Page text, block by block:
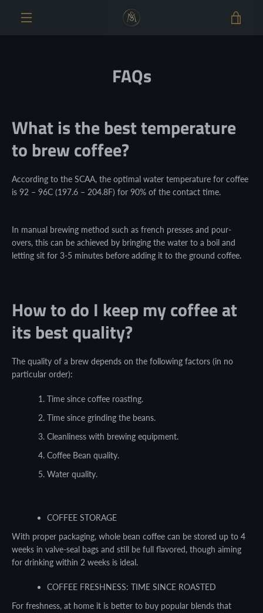
FAQs
What is the best temperature
to brew coffee?
According to the SCAA, the optimal water temperature for coffee
is 92 – 96C (197.6 – 204.8F) for 90% of the contact time.
In manual brewing method such as french presses and pour-
overs, this can be achieved by bringing the water to a boil and
letting sit for 3-5 minutes before adding it to the ground coffee.
How to do I keep my coffee at
its best quality?
The quality of a brew depends on the following factors (in no
particular order):
Time since coffee roasting.
Time since grinding the beans.
Cleanliness with brewing equipment.
Coffee Bean quality.
Water quality.
COFFEE STORAGE
With proper packaging, whole bean coffee can be stored up to 4
weeks in valve-seal bags and still be full flavored, though aiming
for drinking within 2 weeks is ideal.
COFFEE FRESHNESS: TIME SINCE ROASTED
For freshness, at home it is better to buy popular blends that